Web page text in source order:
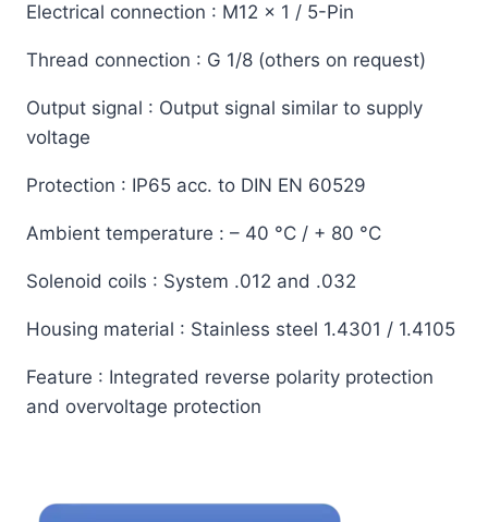
Electrical connection : M12 x 1 / 5-Pin
Thread connection : G 1/8 (others on request)
Output signal : Output signal similar to supply
voltage
Protection : IP65 acc. to DIN EN 60529
Ambient temperature : – 40 °C / + 80 °C
Solenoid coils : System .012 and .032
Housing material : Stainless steel 1.4301 / 1.4105
Feature : Integrated reverse polarity protection
and overvoltage protection